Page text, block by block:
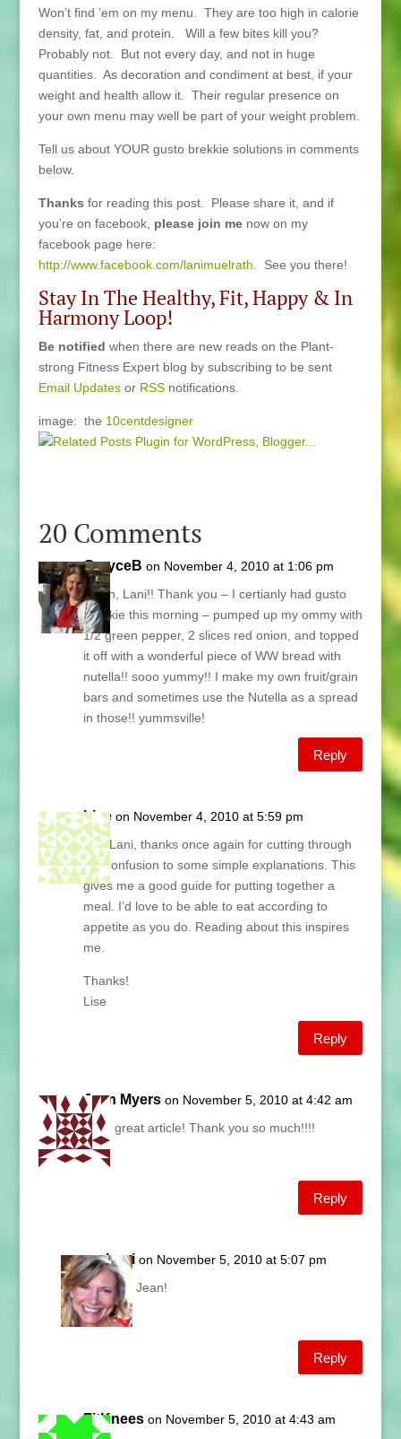
Won’t find ’em on my menu. They are too high in calorie
density, fat, and protein. Will a few bites kill you?
Probably not. But not every day, and not in huge
quantities. As decoration and condiment at best, if your
weight and health allow it. Their regular presence on
your own menu may well be part of your weight problem.
Tell us about YOUR gusto brekkie solutions in comments
below.
Thanks for reading this post. Please share it, and if
you’re on facebook, please join menow on my
facebook page here:
http://www.facebook.com/lanimuelrath . See you there!
Stay In The Healthy, Fit, Happy & In
Harmony Loop!
Be notified when there are new reads on the Plant-
strong Fitness Expert blog by subscribing to be sent
Email Updatesor RSSnotifications.
image: the 10centdesigner
20 Comments
GrayceB on November 4, 2010 at 1:06 pm
Again, Lani!! Thank you – I certianly had gusto
breakie this morning – pumped up my ommy with
1/2 green pepper, 2 slices red onion, and topped
it off with a wonderful piece of WW bread with
nutella!! sooo yummy!! I make my own fruit/grain
bars and sometimes use the Nutella as a spread
in those!! yummsville!
Reply
Lise on November 4, 2010 at 5:59 pm
Hey Lani, thanks once again for cutting through
the confusion to some simple explanations. This
gives me a good guide for putting together a
meal. I’d love to be able to eat according to
appetite as you do. Reading about this inspires
me.
Thanks!
Lise
Reply
Jean Myers on November 5, 2010 at 4:42 am
Lani, great article! Thank you so much!!!!
Jean
Reply
Lani on November 5, 2010 at 5:07 pm
Sure Jean!
Lani
Reply
FitKnees on November 5, 2010 at 4:43 am